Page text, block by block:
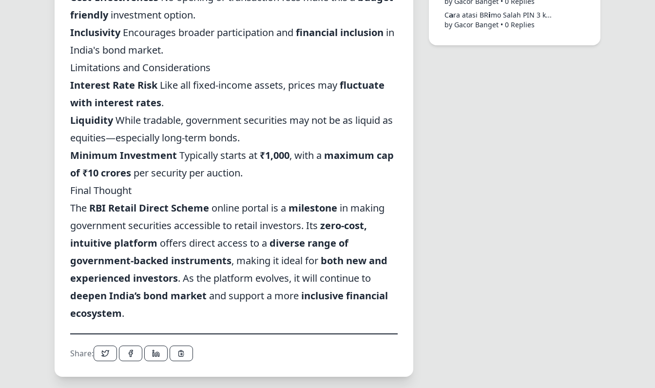
friendlyinvestment option.
InclusivityEncourages broader participation and financial inclusion in
India's bond market.
Limitations and Considerations
Interest Rate RiskLike all fixed-income assets, prices mayfluctuate
with interest rates.
LiquidityWhile tradable, government securities may not be as liquid as
equities—especially long-term bonds.
Minimum Investment Typically starts at ₹1,000, with a maximum cap
of ₹10 crores per security per auction.
Final Thought
The RBI Retail Direct Scheme online portal is a milestone in making
government securities accessible to retail investors. Its zero-cost,
intuitive platform offers direct access to a diverse range of
government-backed instruments, making it ideal for both new and
experienced investors. As the platform evolves, it will continue to
deepen India’s bond market and support a more inclusive financial
ecosystem.
Share:
C𝗮ra atasi BR𝗶mo Salah PIN 3 k...
by Gacor Banget • 0 Replies